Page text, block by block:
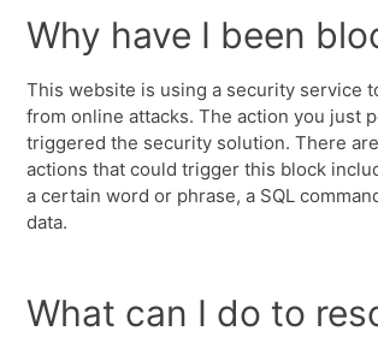
Why have I been
This website is using a security service
from online attacks. The action you just
triggered the security solution. There
actions that could trigger this block
a certain word or phrase, a SQL
data.
What can I do to